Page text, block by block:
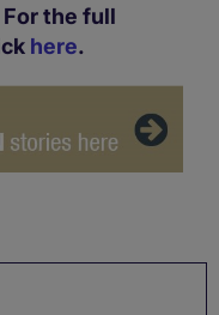
the full
here.